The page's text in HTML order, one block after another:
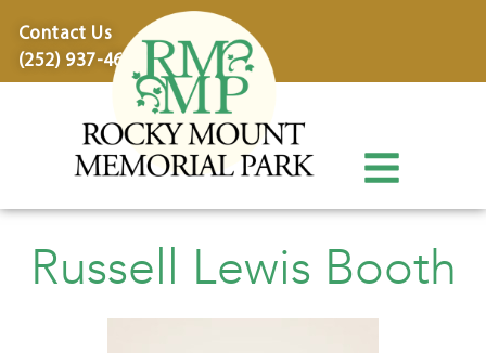
Contact Us
(252) 937-4600
Russell Lewis Booth